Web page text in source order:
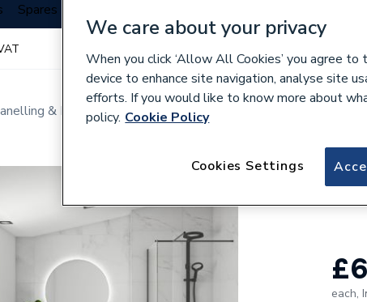
Spares
& Heating Tiles Wall Tiles
each,
We care about your privacy
When you click ‘Allow All Cookies’ you agree
device to enhance site navigation, analyse site
efforts. If you would like to know more about
policy. Cookie Policy
Cookies Settings